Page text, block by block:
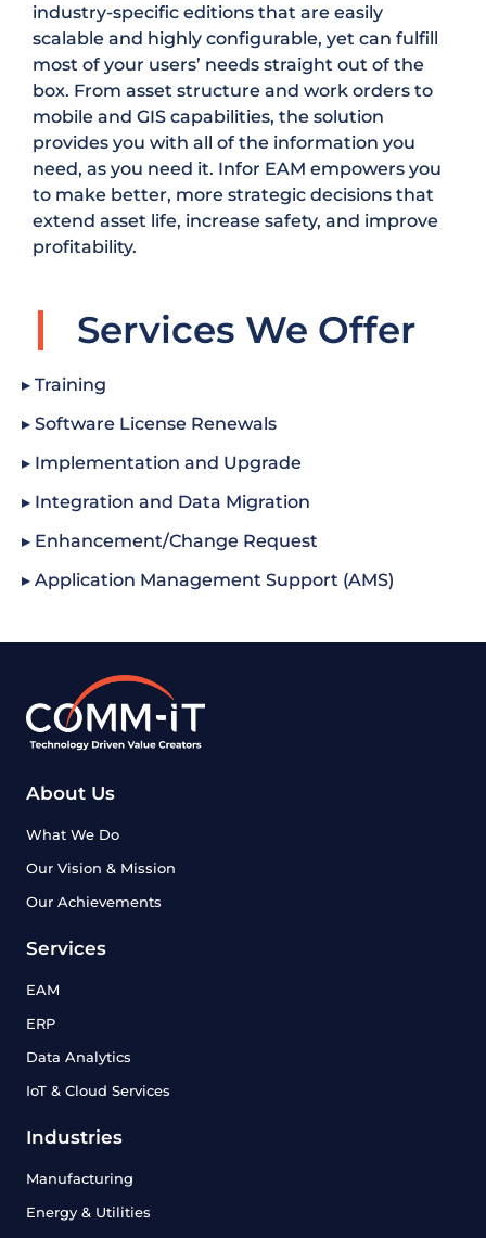
industry-specific editions that are easily
scalable and highly configurable, yet can fulfill
most of your users’ needs straight out of the
box. From asset structure and work orders to
mobile and GIS capabilities, the solution
provides you with all of the information you
need, as you need it. Infor EAM empowers you
to make better, more strategic decisions that
extend asset life, increase safety, and improve
profitability.
Services We Offer
▸ Training
▸ Software License Renewals
▸ Implementation and Upgrade
▸ Integration and Data Migration
▸ Enhancement/Change Request
▸ Application Management Support (AMS)
About Us
What We Do
Our Vision & Mission
Our Achievements
Services
EAM
ERP
Data Analytics
IoT & Cloud Services
Industries
Manufacturing
Energy & Utilities